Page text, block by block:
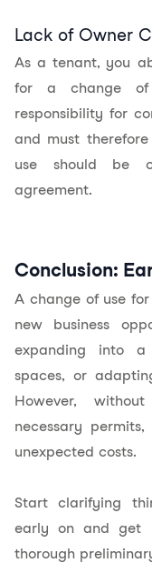
Lack of Owner
As a tenant, you
for a change of
responsibility for
and must
use should be
agreement.
Conclusion:
A change of use
new business
expanding into a
spaces, or
However,
necessary
unexpected costs.
Start clarifying
early on and get
thorough